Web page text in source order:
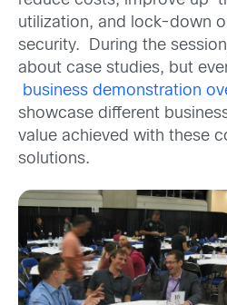
utilization, and lock-down
security. During the
about case studies, but
business demonstration
showcase different
value achieved with these
solutions.